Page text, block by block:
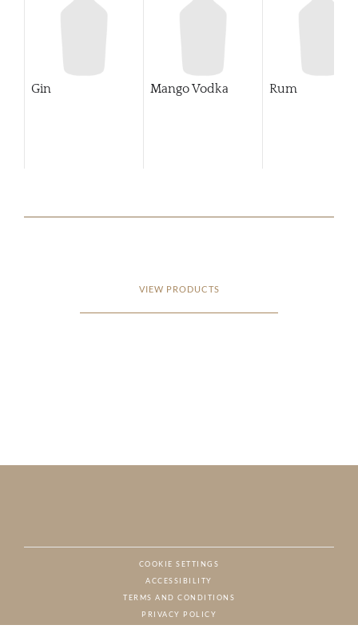
Gin Mango Vodka Rum
VIEW PRODUCTS
COOKIE SETTINGS
ACCESSIBILITY
TERMS AND CONDITIONS
PRIVACY POLICY